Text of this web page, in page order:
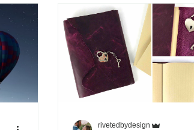
rivetedbydesign